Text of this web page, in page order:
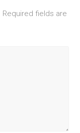
Required fields are